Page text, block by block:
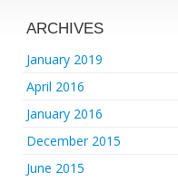
ARCHIVES
January 2019
April 2016
January 2016
December 2015
June 2015